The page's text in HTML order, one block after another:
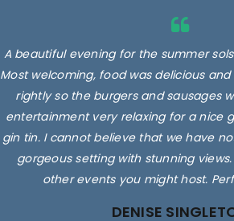
A beautiful evening for the summer
Most welcoming, food was delicious
rightly so the burgers and sausages
entertainment very relaxing for a nice
gin tin. I cannot believe that we have
gorgeous setting with stunning
other events you might host.
DENISE